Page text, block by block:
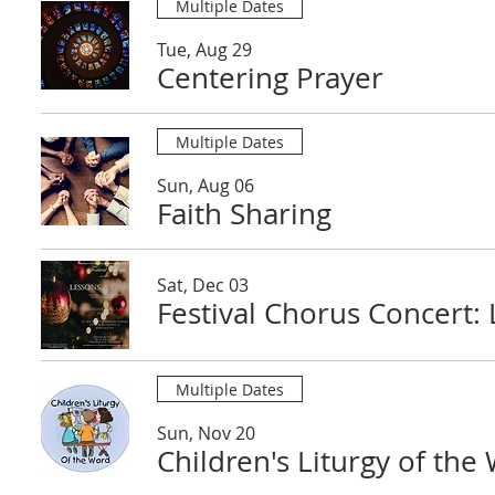
Multiple Dates
Tue, Aug 29
Centering Prayer
Multiple Dates
Sun, Aug 06
Faith Sharing
Sat, Dec 03
Festival Chorus Concert:
Multiple Dates
Sun, Nov 20
Children's Liturgy of the